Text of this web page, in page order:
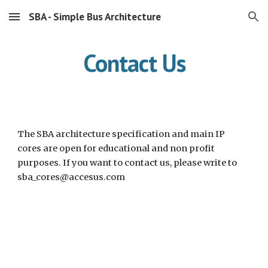
Skip to main content Skip to navigation
SBA - Simple Bus Architecture
Contact Us
The SBA architecture specification and main IP
cores are open for educational and non profit
purposes. If you want to contact us, please write to
sba_cores@accesus.com